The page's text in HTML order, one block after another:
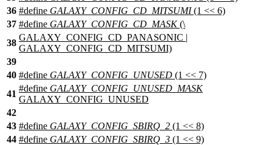
36 #define GALAXY_CONFIG_CD_MITSUMI(1 << 6)
37 #define GALAXY_CONFIG_CD_MASK(\
38
GALAXY_CONFIG_CD_PANASONIC |
GALAXY_CONFIG_CD_MITSUMI)
39
40 #define GALAXY_CONFIG_UNUSED (1 << 7)
41
#define GALAXY_CONFIG_UNUSED_MASK
GALAXY_CONFIG_UNUSED
42
43 #define GALAXY_CONFIG_SBIRQ_2 (1 << 8)
44 #define GALAXY_CONFIG_SBIRQ_3 (1 << 9)